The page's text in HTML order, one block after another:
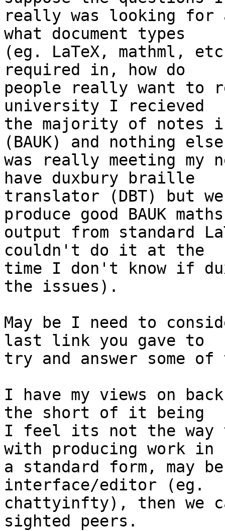
really was looking for
what document types
(eg. LaTeX, mathml,
required in, how do
people really want to
university I recieved
the majority of notes
(BAUK) and nothing
was really meeting my
have duxbury braille
translator (DBT) but
produce good BAUK
output from standard
couldn't do it at the
time I don't know if
the issues).
May be I need to
last link you gave to
try and answer some
I have my views on
the short of it being
I feel its not the way
with producing work in
a standard form, may
interface/editor (eg.
chattyinfty), then we
sighted peers.